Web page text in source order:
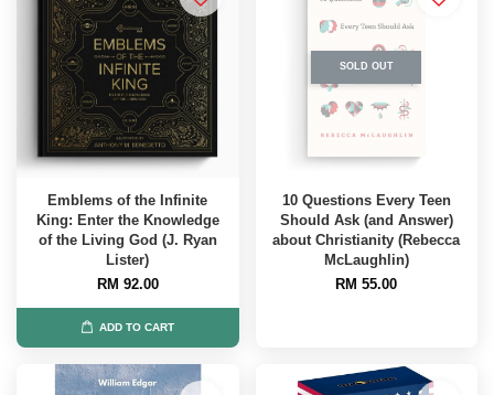
Emblems of the Infinite
King: Enter the Knowledge
of the Living God (J. Ryan
Lister)
RM 92.00
ADD TO CART
SOLD OUT
10 Questions Every Teen
Should Ask (and Answer)
about Christianity (Rebecca
McLaughlin)
RM 55.00